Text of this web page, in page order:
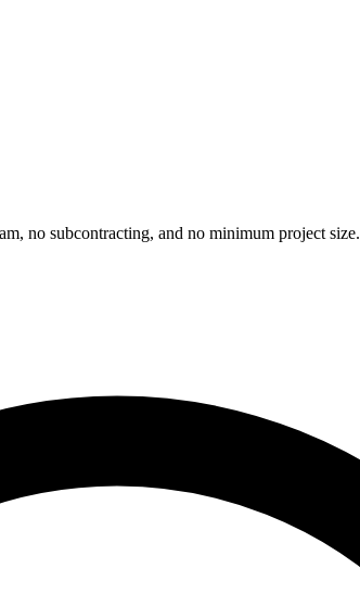
no subcontracting, and no minimum project size.